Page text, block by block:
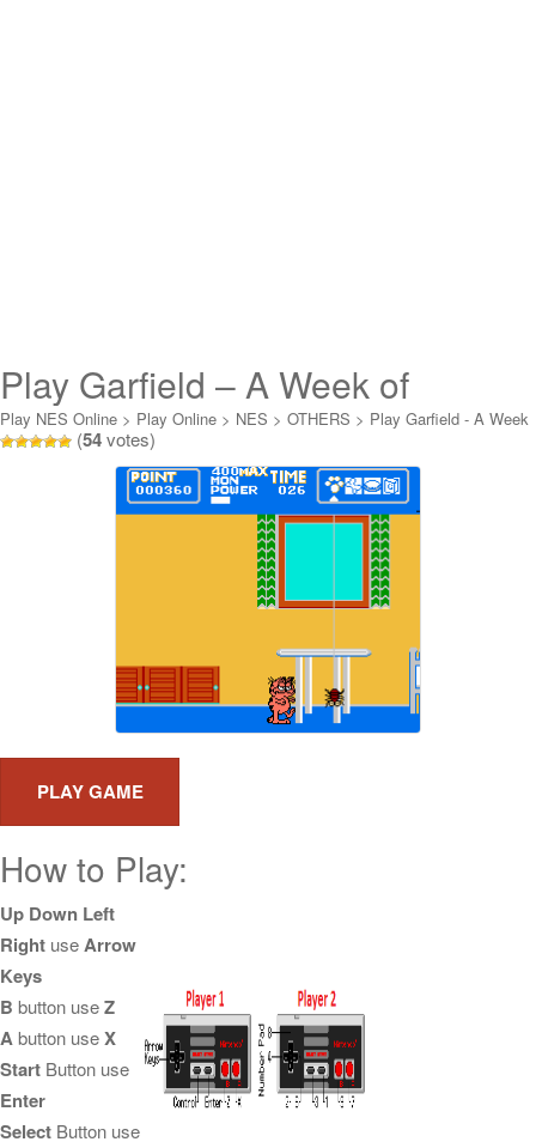
Play Garfield – A Week of
Garfield Online
Play NES Online > Play Online > NES > OTHERS > Play Garfield - A Week
of Garfield Online
(54votes)
How to Play:
Up Down Left
Right useArrow
Keys
B button useZ
Abutton useX
Start Button use
Enter
Select Button use